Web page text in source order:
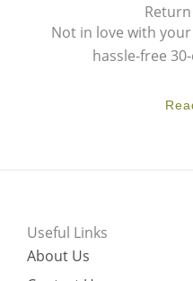
Not in love with
hassle-free
Useful Links
About Us